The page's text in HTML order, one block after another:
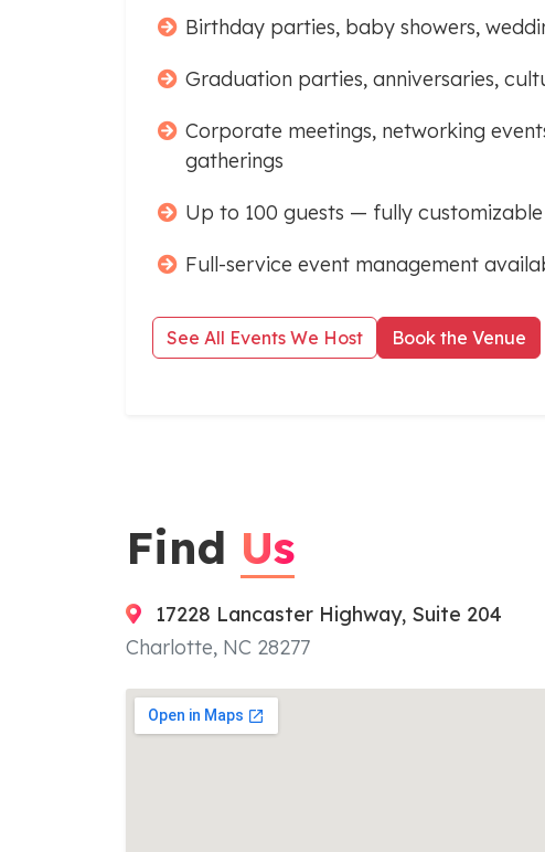
Birthday parties, baby showers,
Graduation parties, anniversaries,
Corporate meetings, networking
gatherings
Up to 100 guests — fully
Full-service event management
See All Events We Host Book the Venue
Find Us
17228 Lancaster Highway, Suite 204
Charlotte, NC 28277